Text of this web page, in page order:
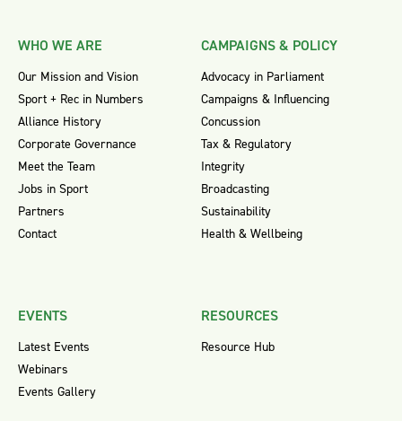
WHO WE ARE
Our Mission and Vision
Sport + Rec in Numbers
Alliance History
Corporate Governance
Meet the Team
Jobs in Sport
Partners
Contact
CAMPAIGNS & POLICY
Advocacy in Parliament
Campaigns & Influencing
Concussion
Tax & Regulatory
Integrity
Broadcasting
Sustainability
Health & Wellbeing
EVENTS
Latest Events
Webinars
Events Gallery
RESOURCES
Resource Hub